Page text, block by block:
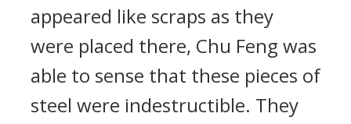
appeared like scraps as they
were placed there, Chu Feng was
able to sense that these pieces of
steel were indestructible. They